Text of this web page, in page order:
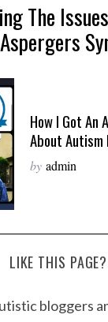
The
How I Got An
About Autism
by admin
LIKE THIS PAGE?
bloggers